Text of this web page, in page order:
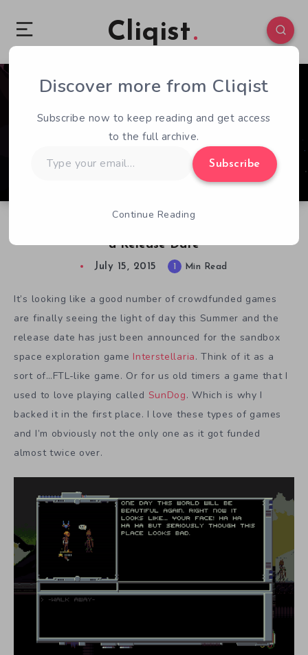
Cliqist
a Release Date
0 85
July 15, 2015 1 Min Read
It’s looking like a good number of crowdfunded games
are finally seeing the light of day this Summer and the
release date has just been announced for the sandbox
space exploration game Interstellaria. Think of it as a
sort of…FTL-like game. Or for us old timers a game that I
used to love playing called SunDog. Which is why I
backed it in the first place. I love these types of games
and I’m obviously not the only one as it got funded
almost twice over.
Discover more from Cliqist
Subscribe now to keep reading and get access
to the full archive.
your
Subscribe
Continue Reading